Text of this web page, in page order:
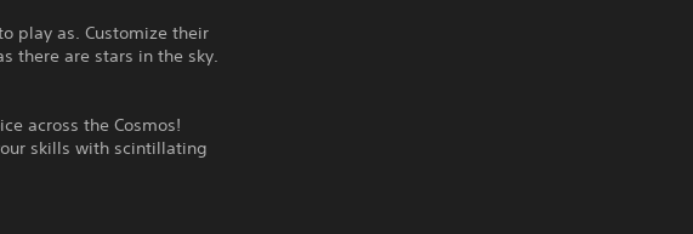
play as. Customize their
there are stars in the sky.
across the Cosmos!
skills with scintillating